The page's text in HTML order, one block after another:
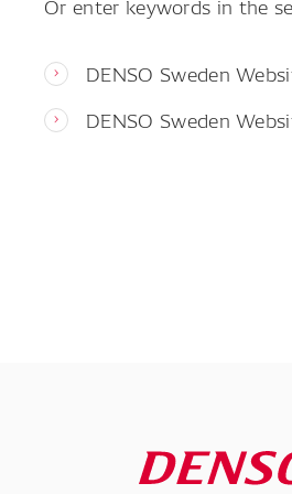
DENSO Sweden
DENSO Sweden